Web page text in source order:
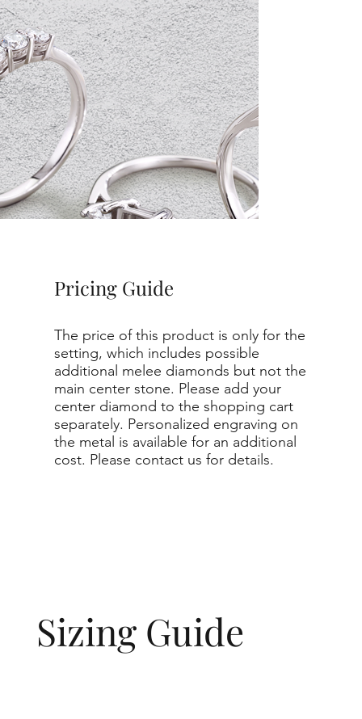
Sizing Guide
Pricing Guide
The price of this product is only for the
setting, which includes possible
additional melee diamonds but not the
main center stone. Please add your
center diamond to the shopping cart
separately. Personalized engraving on
the metal is available for an additional
cost. Please contact us for details.